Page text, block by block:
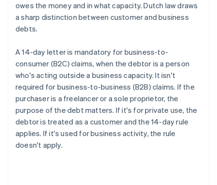
owes the money and in what capacity. Dutch law draws
a sharp distinction between customer and business
debts.
A 14-day letter is mandatory for business-to-
consumer (B2C) claims, when the debtor is a person
who's acting outside a business capacity. It isn't
required for business-to-business (B2B) claims. If the
purchaser is a freelancer or a sole proprietor, the
purpose of the debt matters. If it's for private use, the
debtor is treated as a customer and the 14-day rule
applies. If it's used for business activity, the rule
doesn't apply.